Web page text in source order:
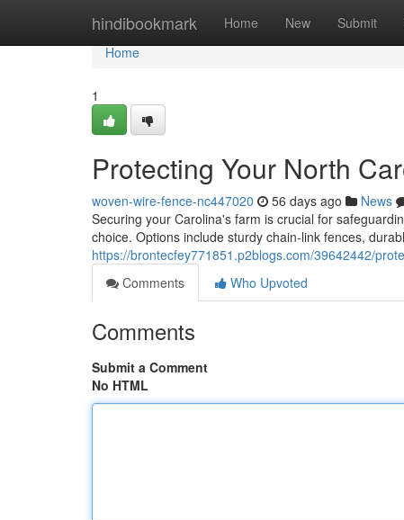
hindibookmark Home New Submit
Home
Home
1
Protecting Your North
woven-wire-fence-nc447020 56 days ago News
Securing your Carolina's farm is crucial for
choice. Options include sturdy chain-link fences,
https://brontecfey771851.p2blogs.com/39642442/
Comments
Who Upvoted
Comments
Submit a Comment
No HTML